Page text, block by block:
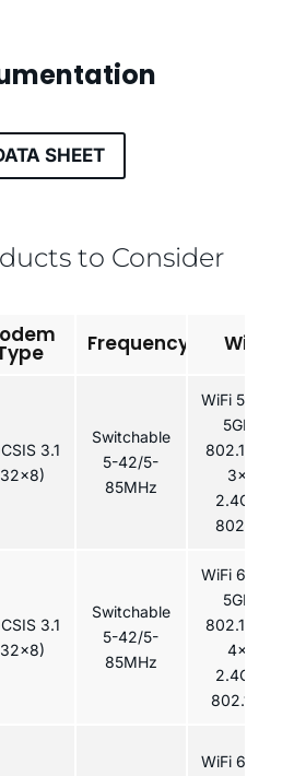
SHEET
to Consider
3.1
3.1
Frequency
Switchable
5-42/5-
85MHz
Switchable
5-42/5-
85MHz
WiFi
WiFi 5: 4×4
5GHz
802.11ac /
3×3
2.4GHz
802.11n
WiFi 6: 4×4
5GHz
802.11ax /
4x4
2.4GHz
802.11ax
WiFi 6: 4×4